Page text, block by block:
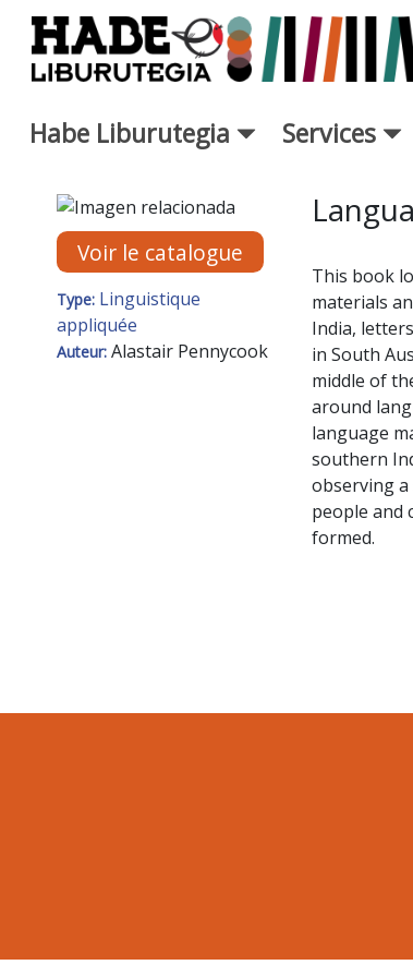
Saut au contenu principal
Habe Liburutegia Services
Fiche de Nouveaux
Voir le catalogue
Type: Linguistique
appliquée
Auteur: Alastair Pennycook
This book
materials
India,
in South
middle of
around
language
southern
observing
people and
formed.